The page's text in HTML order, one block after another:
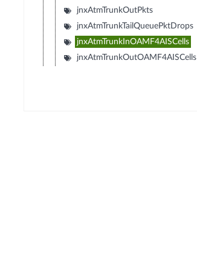
jnxAtmTrunkOutPkts
jnxAtmTrunkTailQueuePktDrops
jnxAtmTrunkInOAMF4AISCells
jnxAtmTrunkOutOAMF4AISCells